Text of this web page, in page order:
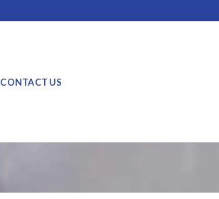
CONTACT US